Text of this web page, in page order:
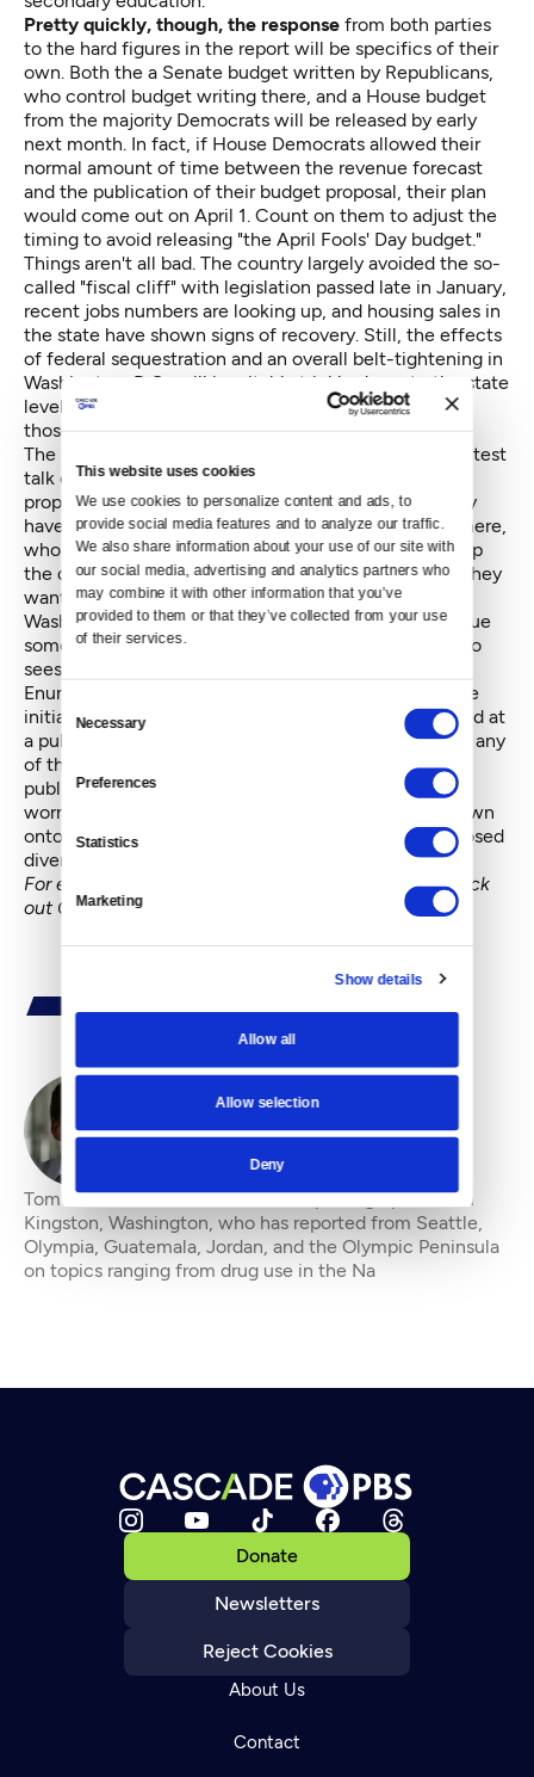
This website uses cookies
We use cookies to personalize content and ads, to
provide social media features and to analyze our traffic.
We also share information about your use of our site with
our social media, advertising and analytics partners who
may combine it with other information that you’ve
provided to them or that they’ve collected from your use
of their services.
Selection
Necessary
Preferences
Statistics
Marketing
Show details
Allow all
Allow selection
Deny
Pretty quickly, though, the response from both parties
to the hard figures in the report will be specifics of their
own. Both the a Senate budget written by Republicans,
who control budget writing there, and a House budget
from the majority Democrats will be released by early
next month. In fact, if House Democrats allowed their
normal amount of time between the revenue forecast
and the publication of their budget proposal, their plan
would come out on April 1. Count on them to adjust the
timing to avoid releasing "the April Fools' Day budget."
Things aren't all bad. The country largely avoided the so-
called "fiscal cliff" with legislation passed late in January,
recent jobs numbers are looking up, and housing sales in
the state have shown signs of recovery. Still, the effects
of federal sequestration and an overall belt-tightening in
Washington, D.C., will inevitably trickle down to the state
level — and the economist-run council will include
those factors in its outlook.
The budgets that follow the report will be the straightest
talk of the year about exactly how the two parties
propose making ends meet. The politicians will finally
have to get very specific about what money goes where,
who gets how much, and how they intend to make up
the difference between what they've got and what they
want.
Washington does have one potential source of revenue
some states don't, however: marijuana. This week also
sees the start of public discussion on a proposal from
Enumclaw Democratic Rep. Chris Hurst to amend the
initiative. Hurst's amendment, which will be discussed at
a public hearing Tuesday, wouldn't specifically divert any
of the funds carefully earmarked in the initiative for
public health, but it would open a potential can of
worms. Any lawmaker could tack language of their own
onto the amendment, and several have already proposed
diverting some of the money to education.
For exclusive coverage of the state Legislature, check
out Crosscut's Olympia 2013 page
By Tom James
Tom James is a feature writer and photographer from
Kingston, Washington, who has reported from Seattle,
Olympia, Guatemala, Jordan, and the Olympic Peninsula
on topics ranging from drug use in the Na
Donate
Newsletters
Reject Cookies
About Us
Contact